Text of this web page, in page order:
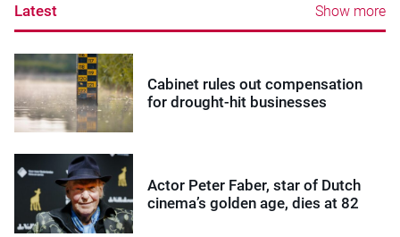
Latest Show more
Cabinet rules out compensation
for drought-hit businesses
Actor Peter Faber, star of Dutch
cinema’s golden age, dies at 82